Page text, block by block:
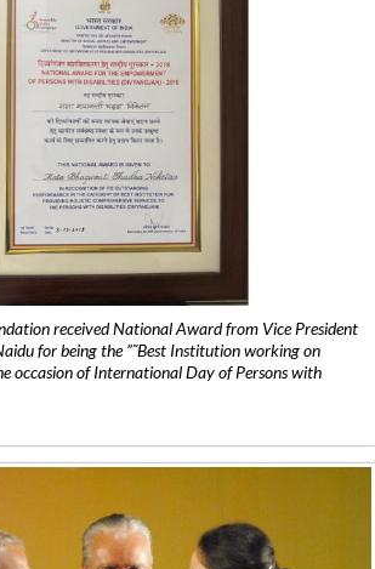
received National Award from Vice President
for being the ”˜Best Institution working on
occasion of International Day of Persons with